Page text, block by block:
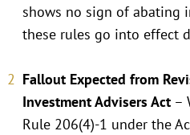
shows no sign of abating
these rules go into effect
Fallout Expected from
Investment Advisers Act –
Rule 206(4)-1 under the